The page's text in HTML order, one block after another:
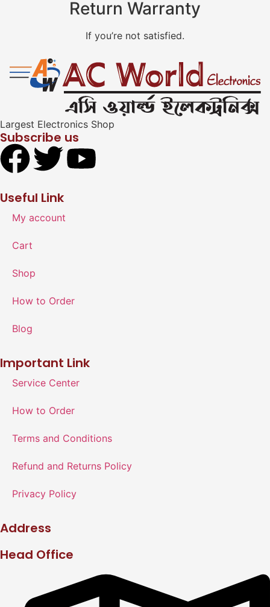
Return Warranty
If you’re not satisfied.
Largest Electronics Shop
Subscribe us
Useful Link
My account
Cart
Shop
How to Order
Blog
Important Link
Service Center
How to Order
Terms and Conditions
Refund and Returns Policy
Privacy Policy
Address
Head Office